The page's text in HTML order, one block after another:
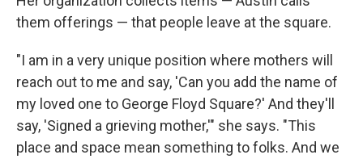
them offerings — that people leave at the square.
"I am in a very unique position where mothers will
reach out to me and say, 'Can you add the name of
my loved one to George Floyd Square?' And they'll
say, 'Signed a grieving mother,'" she says. "This
place and space mean something to folks. And we